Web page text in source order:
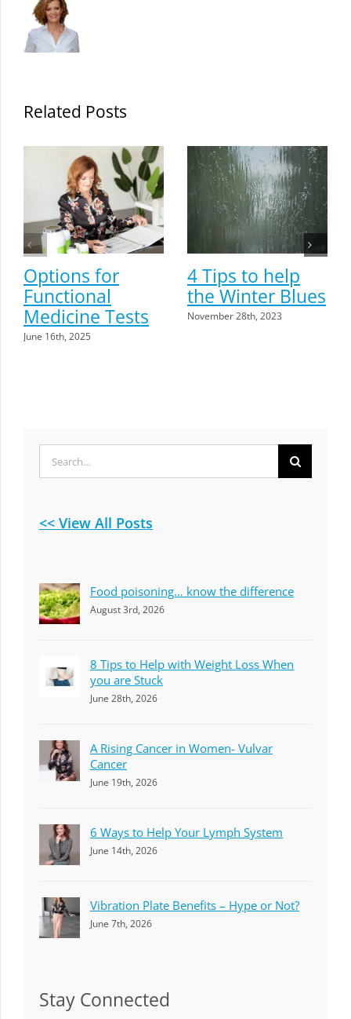
Related Posts
Options for
Functional
Medicine Tests
June 16th, 2025
4 Tips to help
the Winter Blues
November 28th, 2023
<< View All Posts
Food poisoning… know the difference
August 3rd, 2026
8 Tips to Help with Weight Loss When
you are Stuck
June 28th, 2026
A Rising Cancer in Women- Vulvar
Cancer
June 19th, 2026
6 Ways to Help Your Lymph System
June 14th, 2026
Vibration Plate Benefits – Hype or Not?
June 7th, 2026
Stay Connected